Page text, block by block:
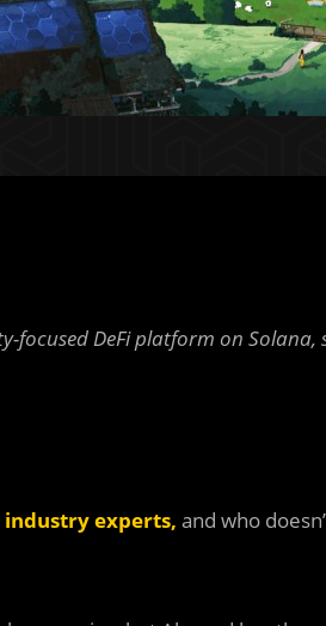
focused DeFi platform on
industry experts, and who